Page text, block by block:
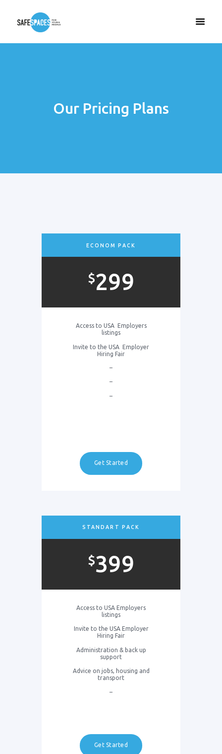
Our Pricing Plans
ECONOM PACK
$299
Access to USA Employers
listings
Invite to the USA Employer
Hiring Fair
–
–
–
Get Started
STANDART PACK
$399
Access to USA Employers
listings
Invite to the USA Employer
Hiring Fair
Administration & back up
support
Advice on jobs, housing and
transport
–
Get Started